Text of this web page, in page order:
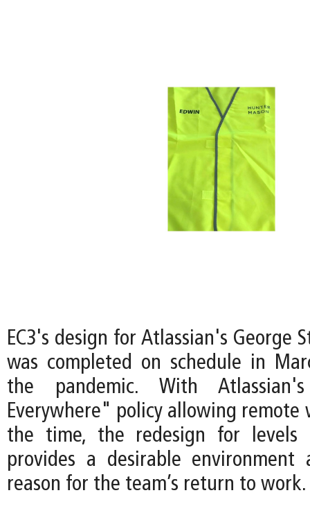
EC3's design for Atlassian's George
was completed on schedule in
the pandemic. With
Everywhere" policy allowing remote
the time, the redesign for levels
provides a desirable environment
reason for the team’s return to work.